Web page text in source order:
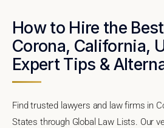
How to Hire the
Corona, California,
Expert Tips &
Find trusted lawyers and law firms in
States through Global Law Lists. Our